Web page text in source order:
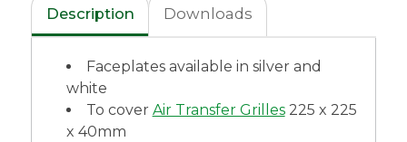
Description Downloads
Faceplates available in silver and
white
To cover Air Transfer Grilles225 x 225
x 40mm